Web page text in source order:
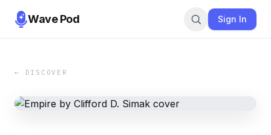
Wave Pod Sign In
← DISCOVER